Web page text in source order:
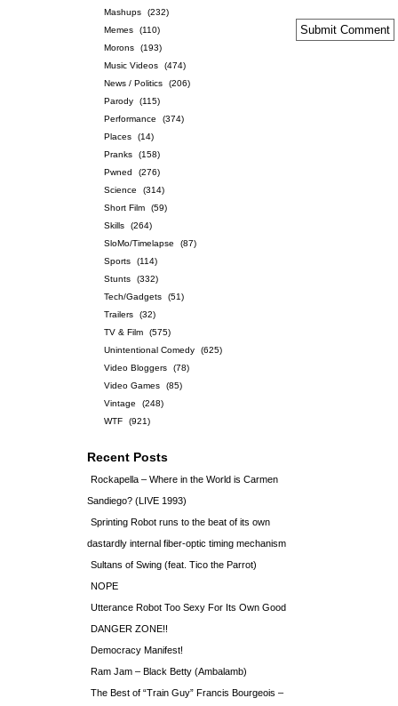
Mashups
(232)
Memes
(110)
Morons
(193)
Music Videos
(474)
News / Politics
(206)
Parody
(115)
Performance
(374)
Places
(14)
Pranks
(158)
Pwned
(276)
Science
(314)
Short Film
(59)
Skills
(264)
SloMo/Timelapse
(87)
Sports
(114)
Stunts
(332)
Tech/Gadgets
(51)
Trailers
(32)
TV & Film
(575)
Unintentional Comedy
(625)
Video Bloggers
(78)
Video Games
(85)
Vintage
(248)
WTF
(921)
Recent Posts
Rockapella – Where in the World is Carmen
Sandiego? (LIVE 1993)
Sprinting Robot runs to the beat of its own
dastardly internal fiber-optic timing mechanism
Sultans of Swing (feat. Tico the Parrot)
NOPE
Utterance Robot Too Sexy For Its Own Good
DANGER ZONE!!
Democracy Manifest!
Ram Jam – Black Betty (Ambalamb)
The Best of “Train Guy” Francis Bourgeois –